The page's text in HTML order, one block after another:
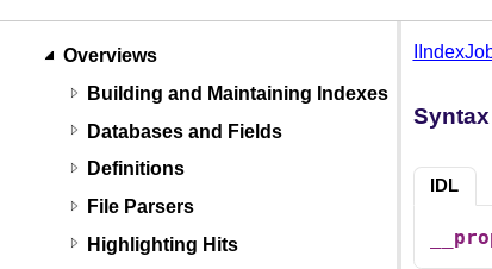
Overviews
Building and Maintaining Indexes
Databases and Fields
Definitions
File Parsers
Highlighting Hits
Syntax
IDL